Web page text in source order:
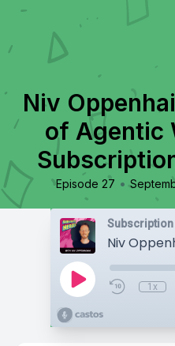
Niv
of Agentic
Episode 27 •
1x